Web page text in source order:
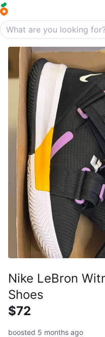
Nike LeBron
Shoes
$72
boosted 5 months ago